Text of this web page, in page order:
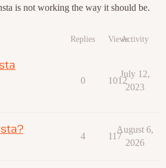
is not working the way it should be.
Replies ViewsActivity
0 1012
July 12,
2023
4 117
August 6,
2026